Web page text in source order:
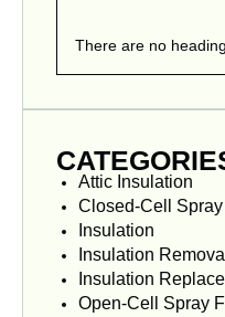
There are no
Attic Insulation
Closed-Cell
Insulation
Insulation Removal
Insulation
Open-Cell Spray